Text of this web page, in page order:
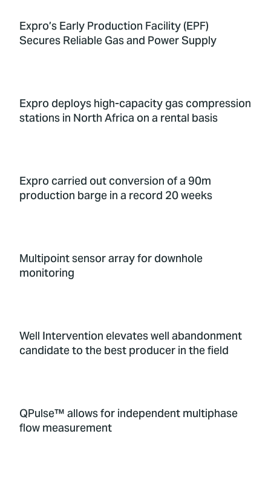
Expro’s Early Production Facility (EPF)
Secures Reliable Gas and Power Supply
Expro deploys high-capacity gas compression
stations in North Africa on a rental basis
Expro carried out conversion of a 90m
production barge in a record 20 weeks
Multipoint sensor array for downhole
monitoring
Well Intervention elevates well abandonment
candidate to the best producer in the field
QPulse™ allows for independent multiphase
flow measurement